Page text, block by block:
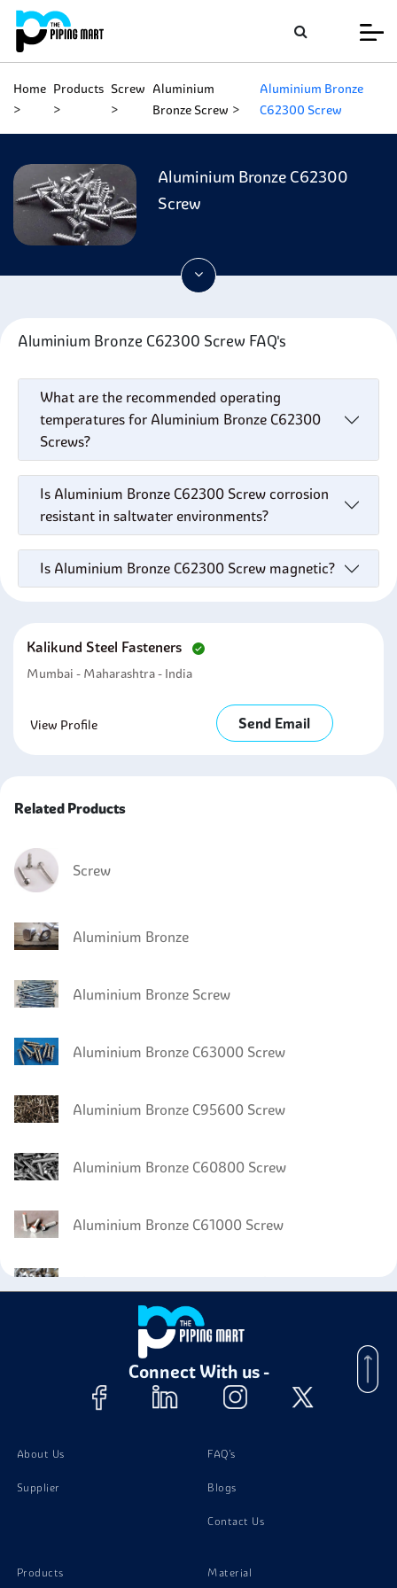
Home Products Screw Aluminium
Bronze Screw
Aluminium Bronze
C62300 Screw
Aluminium Bronze C62300
Screw
Aluminium Bronze C62300 Screw FAQ's
What are the recommended operating
temperatures for Aluminium Bronze C62300
Screws?
Is Aluminium Bronze C62300 Screw corrosion
resistant in saltwater environments?
Is Aluminium Bronze C62300 Screw magnetic?
Kalikund Steel Fasteners
Mumbai - Maharashtra - India
View Profile Send Email
Related Products
Screw
Aluminium Bronze
Aluminium Bronze Screw
Aluminium Bronze C63000 Screw
Aluminium Bronze C95600 Screw
Aluminium Bronze C60800 Screw
Aluminium Bronze C61000 Screw
Aluminium Bronze C62300 Nuts
Aluminium Bronze C62300 Washer
Aluminium Bronze C62300 Stud Bolts
Connect With us -
About Us
Supplier
FAQ's
Blogs
Contact Us
Products Material